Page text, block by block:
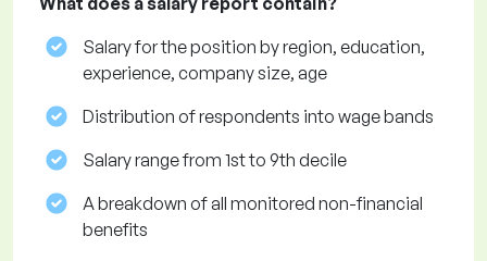
Salary for the position by region, education,
experience, company size, age
Distribution of respondents into wage bands
Salary range from 1st to 9th decile
A breakdown of all monitored non-financial
benefits